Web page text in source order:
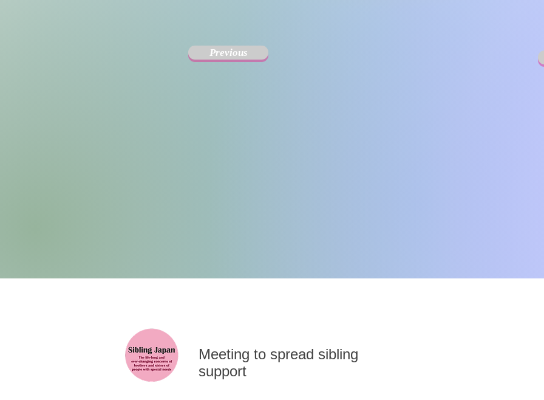
Previous
​Meeting to spread sibling
support